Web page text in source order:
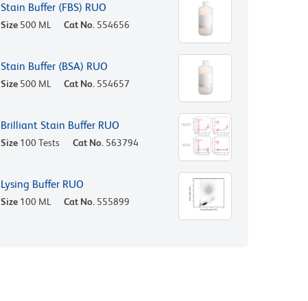
Stain Buffer (FBS) RUO
Size 500 ML Cat No. 554656
Stain Buffer (BSA) RUO
Size 500 ML Cat No. 554657
Brilliant Stain Buffer RUO
Size 100 Tests Cat No. 563794
Lysing Buffer RUO
Size 100 ML Cat No. 555899